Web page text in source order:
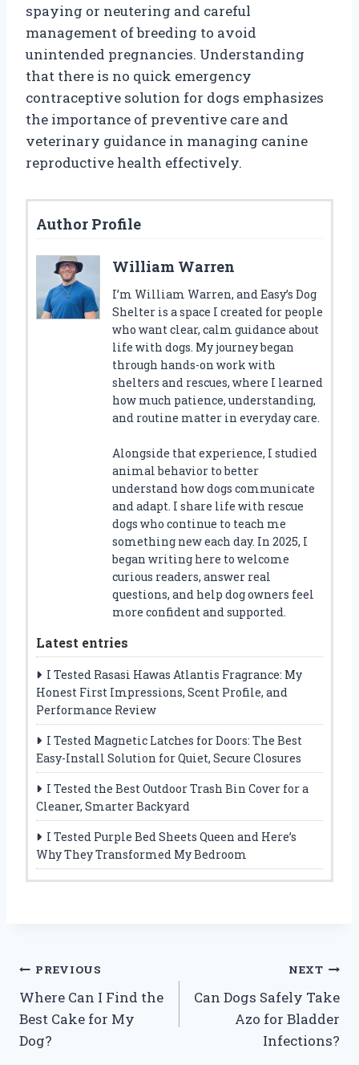
spaying or neutering and careful
management of breeding to avoid
unintended pregnancies. Understanding
that there is no quick emergency
contraceptive solution for dogs emphasizes
the importance of preventive care and
veterinary guidance in managing canine
reproductive health effectively.
Author Profile
William Warren
I’m William Warren, and Easy’s Dog
Shelter is a space I created for people
who want clear, calm guidance about
life with dogs. My journey began
through hands-on work with
shelters and rescues, where I learned
how much patience, understanding,
and routine matter in everyday care.
Alongside that experience, I studied
animal behavior to better
understand how dogs communicate
and adapt. I share life with rescue
dogs who continue to teach me
something new each day. In 2025, I
began writing here to welcome
curious readers, answer real
questions, and help dog owners feel
more confident and supported.
Latest entries
I Tested Rasasi Hawas Atlantis Fragrance: My
Honest First Impressions, Scent Profile, and
Performance Review
I Tested Magnetic Latches for Doors: The Best
Easy-Install Solution for Quiet, Secure Closures
I Tested the Best Outdoor Trash Bin Cover for a
Cleaner, Smarter Backyard
I Tested Purple Bed Sheets Queen and Here’s
Why They Transformed My Bedroom
Post
navigation
PREVIOUS
Where Can I Find the
Best Cake for My
Dog?
NEXT
Can Dogs Safely Take
Azo for Bladder
Infections?